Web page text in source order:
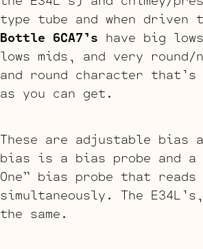
type tube and when driven
Bottle 6CA7’s have big
lows mids, and very
and round character
as you can get.
These are adjustable bias
bias is a bias probe and
One” bias probe that
simultaneously. The
the same.